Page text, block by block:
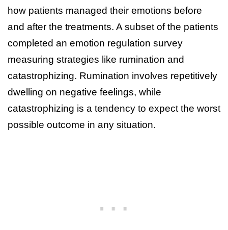
how patients managed their emotions before
and after the treatments. A subset of the patients
completed an emotion regulation survey
measuring strategies like rumination and
catastrophizing. Rumination involves repetitively
dwelling on negative feelings, while
catastrophizing is a tendency to expect the worst
possible outcome in any situation.